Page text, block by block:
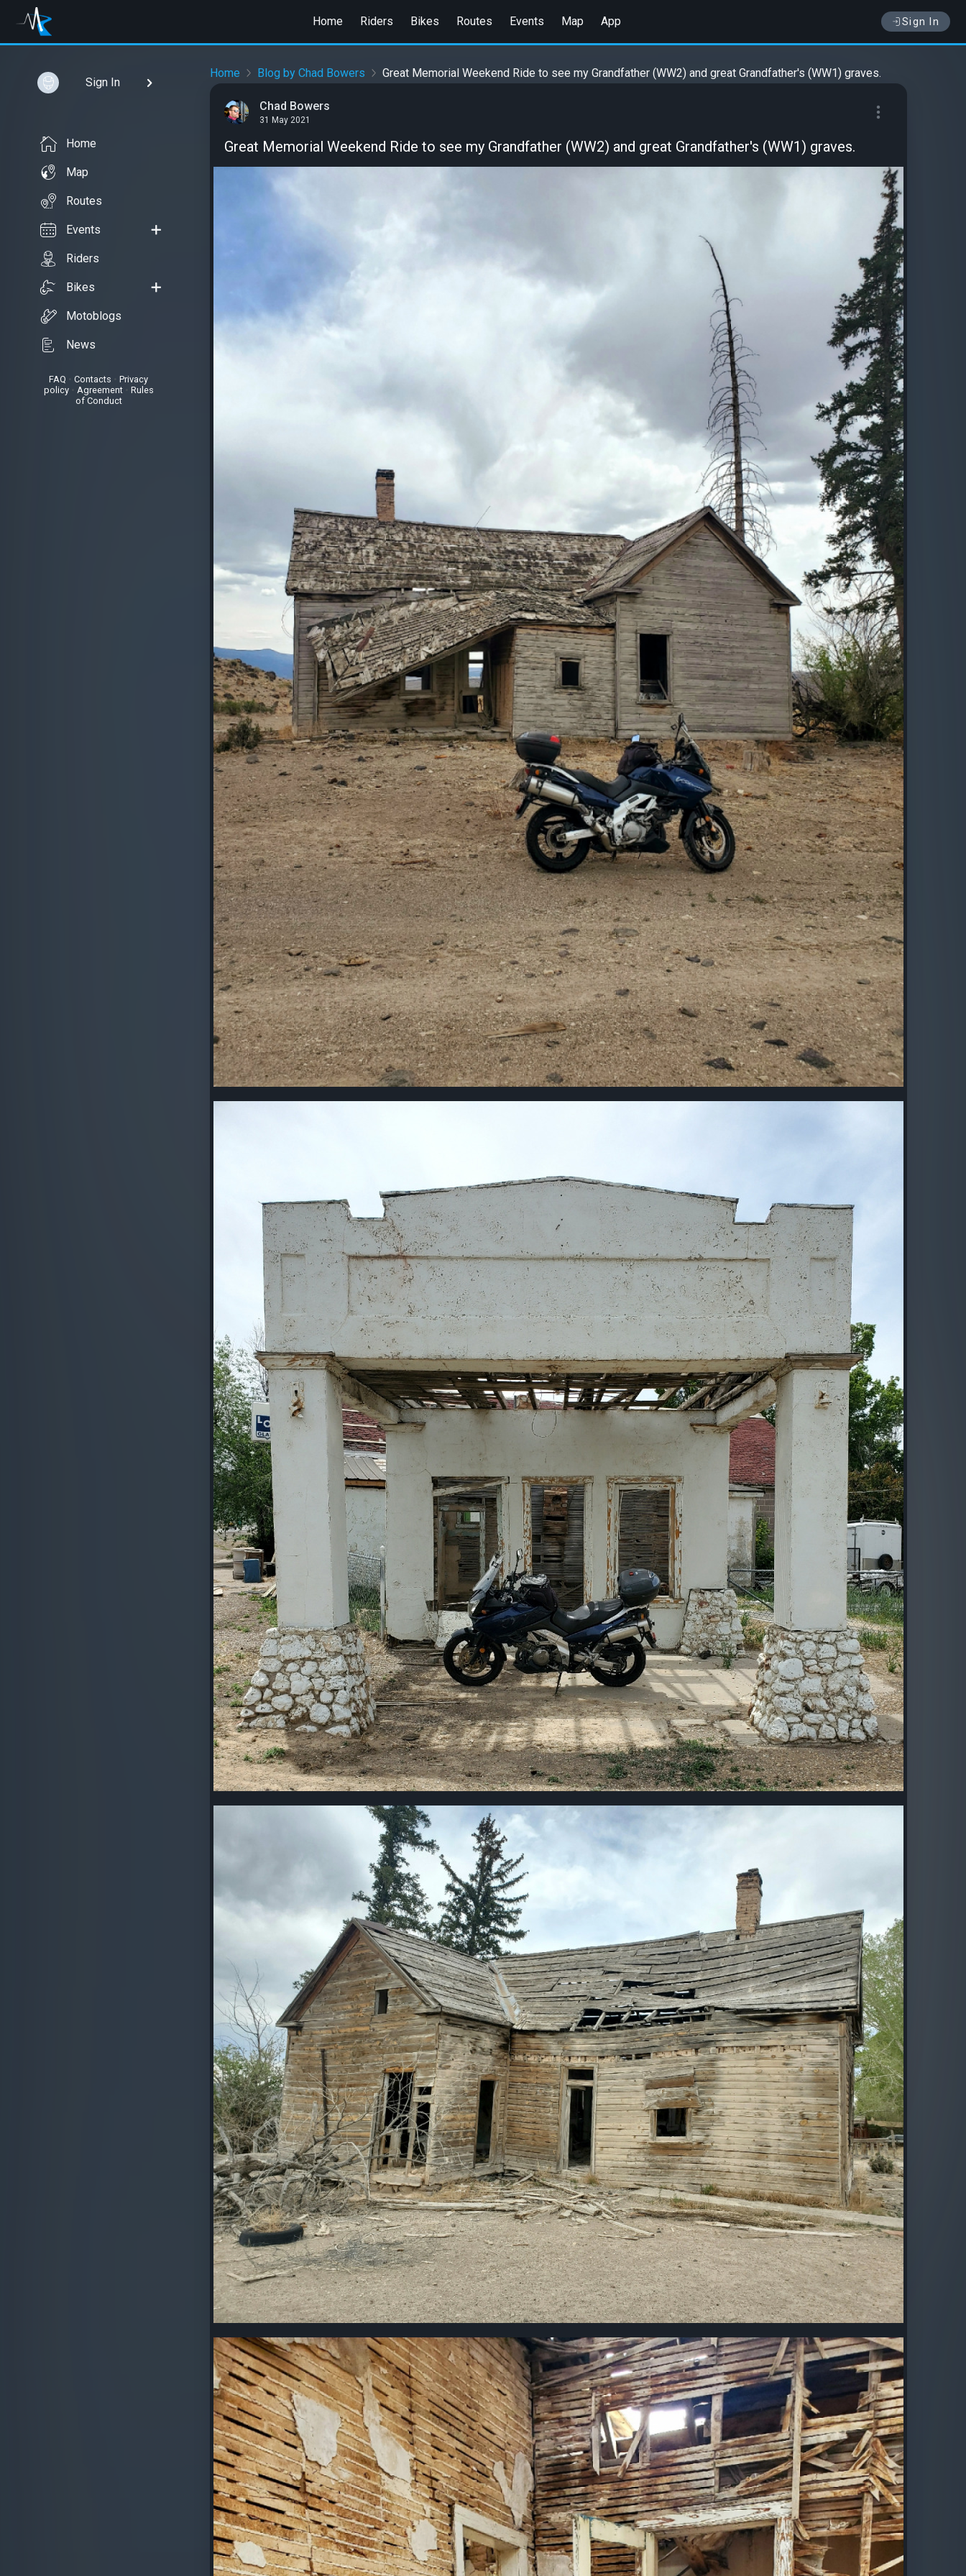
Home Riders Bikes Routes Events Map App Sign In
Sign In
Home
Map
Routes
Events
Riders
Bikes
Motoblogs
News
FAQ • Contacts
Privacy
policy• Agreement• Rules
of Conduct
Home Blog by Chad Bowers Great Memorial Weekend Ride to see my Grandfather (WW2) and great Grandfather's (WW1) graves.
Chad Bowers
31 May 2021
Great Memorial Weekend Ride to see my Grandfather (WW2) and great Grandfather's (WW1) graves.